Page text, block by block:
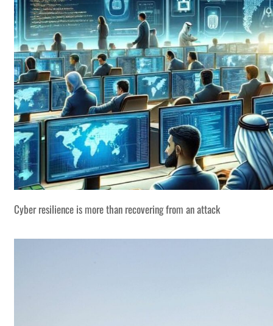
Cyber resilience is more than recovering from an attack